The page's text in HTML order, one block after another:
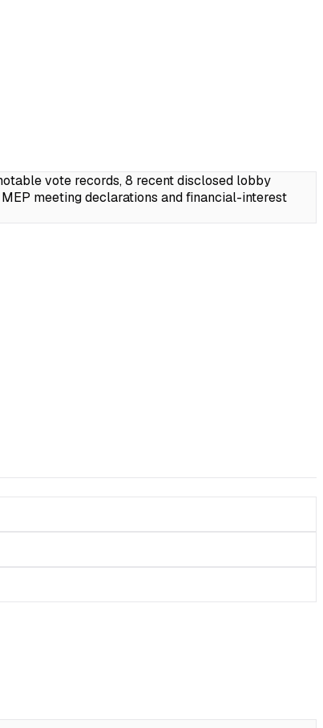
vote records, 8 recent disclosed lobby
meeting declarations and financial-interest